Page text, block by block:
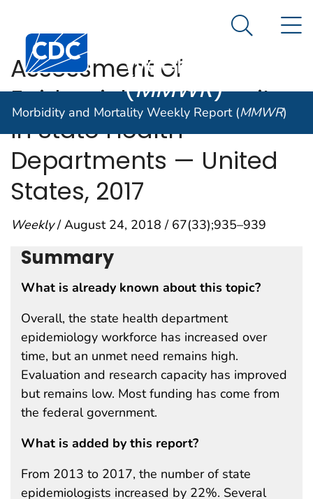
An official website of the United States government
Centers for Disease Control and Prevention. CDC
Morbidity and
Weekly Report
(MMWR)
Search
Morbidity and Mortality Weekly Report (MMWR)
Assessment of
Epidemiology Capacity
in State Health
Departments — United
States, 2017
Weekly/ August 24, 2018 / 67(33);935–939
Summary
What is already known about this topic?
Overall, the state health department
epidemiology workforce has increased over
time, but an unmet need remains high.
Evaluation and research capacity has improved
but remains low. Most funding has come from
the federal government.
What is added by this report?
From 2013 to 2017, the number of state
epidemiologists increased by 22%. Several